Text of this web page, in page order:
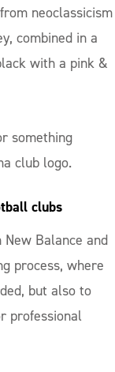
neoclassicism
combined in a
with a pink &
something
club logo.
clubs
Balance and
process, where
but also to
professional